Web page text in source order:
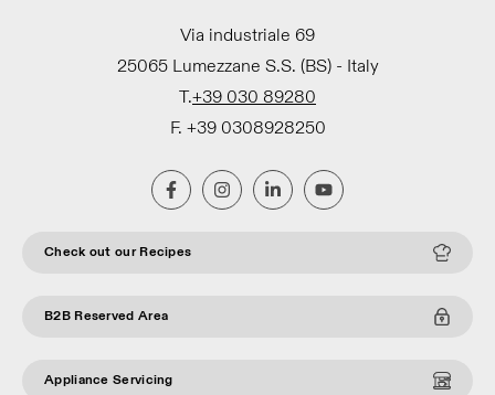
Via industriale 69
25065 Lumezzane S.S. (BS) - Italy
T.+39 030 89280
F. +39 0308928250
Check out our Recipes
B2B Reserved Area
Appliance Servicing